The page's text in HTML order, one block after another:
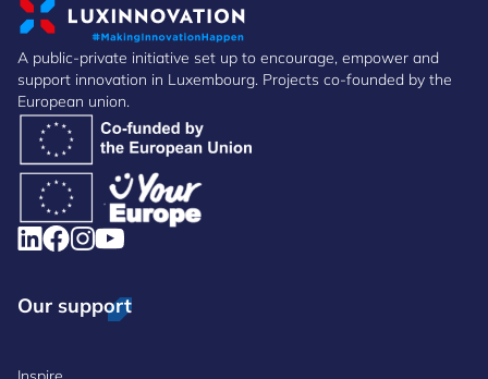
A public-private initiative set up to encourage, empower and
support innovation in Luxembourg. Projects co-founded by the
European union.
Our support